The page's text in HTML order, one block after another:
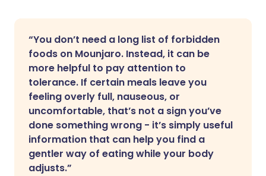
“You don’t need a long list of forbidden
foods on Mounjaro. Instead, it can be
more helpful to pay attention to
tolerance. If certain meals leave you
feeling overly full, nauseous, or
uncomfortable, that’s not a sign you’ve
done something wrong - it’s simply useful
information that can help you find a
gentler way of eating while your body
adjusts.”